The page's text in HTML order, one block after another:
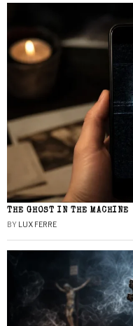
THE GHOST IN THE MACHINE
BY LUX FERRE